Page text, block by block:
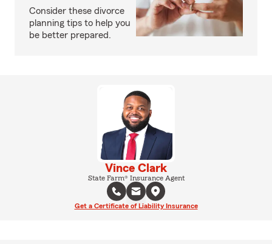
Consider these divorce
planning tips to help you
be better prepared.
Vince Clark
State Farm® Insurance Agent
Get a Certificate of Liability Insurance